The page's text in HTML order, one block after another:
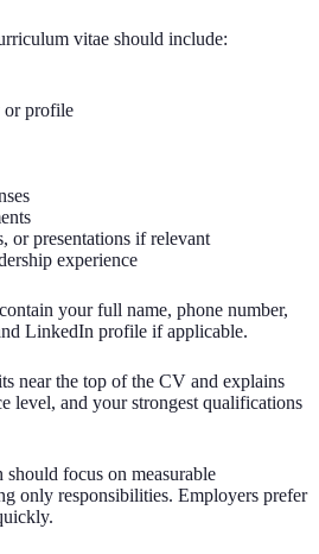
vitae should include:
or profile
or presentations if relevant
experience
your full name, phone number,
LinkedIn profile if applicable.
near the top of the CV and explains
level, and your strongest qualifications
focus on measurable
only responsibilities. Employers prefer